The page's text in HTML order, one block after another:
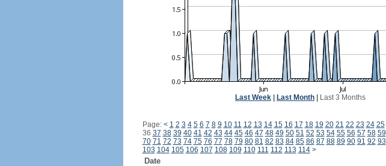
Last Week Last Month Last 3 Months
Page: < 1 2 3 4 5 6 7 8 9 10 11 12 13 14 15 16 17 18 19 20 21 22 23 24 25
36 37 38 39 40 41 42 43 44 45 46 47 48 49 50 51 52 53 54 55 56 57 58 59
70 71 72 73 74 75 76 77 78 79 80 81 82 83 84 85 86 87 88 89 90 91 92 93
103 104 105 106 107 108 109 110 111 112 113 114 >
Date